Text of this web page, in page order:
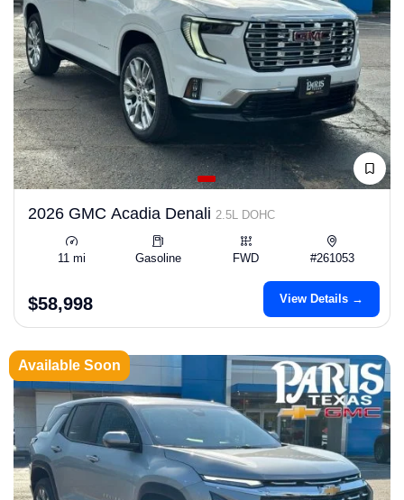
2026 GMC Acadia Denali 2.5L DOHC
11 mi Gasoline FWD #261053
$58,998 View Details →
Available Soon